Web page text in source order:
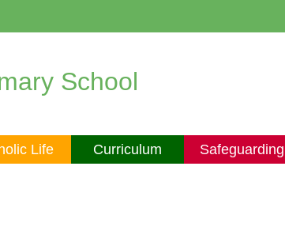
School
Life Curriculum Safeguarding